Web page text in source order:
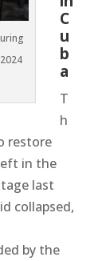
C
u
b
a
T
h
restore
in the
last
collapsed,
by the